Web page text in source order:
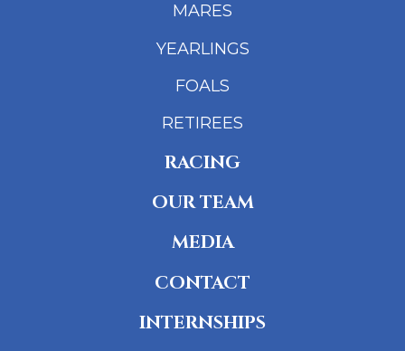
MARES
YEARLINGS
FOALS
RETIREES
RACING
OUR TEAM
MEDIA
CONTACT
INTERNSHIPS